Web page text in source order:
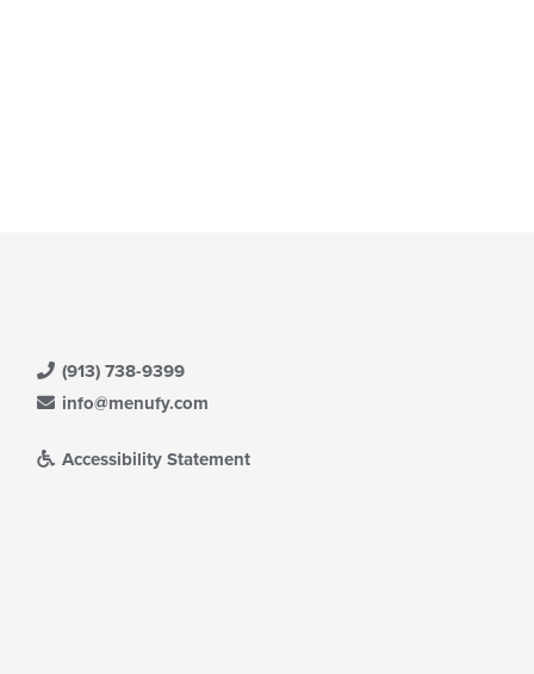
(913) 738-9399
info@menufy.com
Accessibility Statement